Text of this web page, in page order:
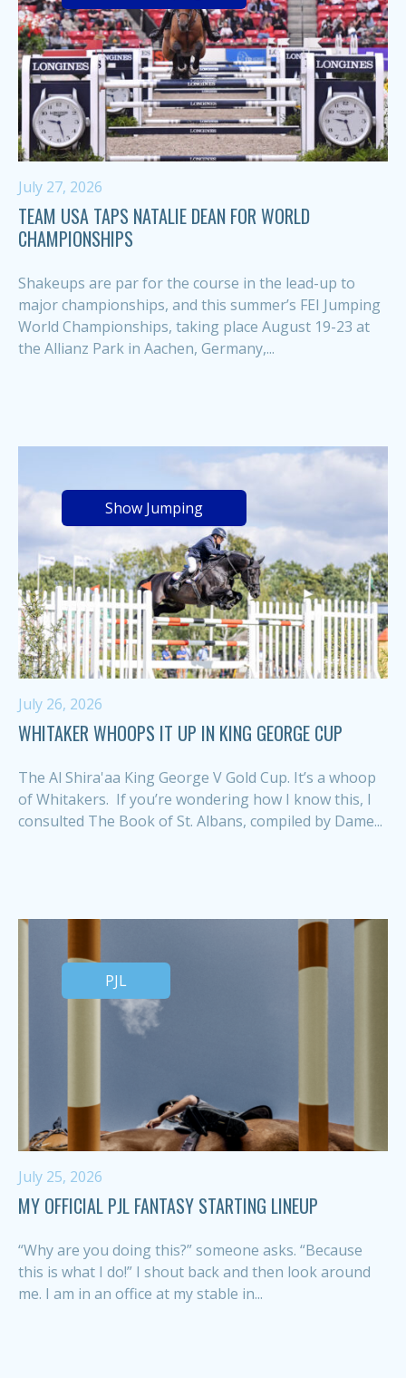
July 27, 2026
TEAM USA TAPS NATALIE DEAN FOR WORLD
CHAMPIONSHIPS
Shakeups are par for the course in the lead-up to
major championships, and this summer’s FEI Jumping
World Championships, taking place August 19-23 at
the Allianz Park in Aachen, Germany,...
Show Jumping
July 26, 2026
WHITAKER WHOOPS IT UP IN KING GEORGE CUP
The Al Shira'aa King George V Gold Cup. It’s a whoop
of Whitakers. If you’re wondering how I know this, I
consulted The Book of St. Albans, compiled by Dame...
PJL
July 25, 2026
MY OFFICIAL PJL FANTASY STARTING LINEUP
“Why are you doing this?” someone asks. “Because
this is what I do!” I shout back and then look around
me. I am in an office at my stable in...